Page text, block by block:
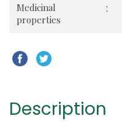
Medicinal
properties
:
Description